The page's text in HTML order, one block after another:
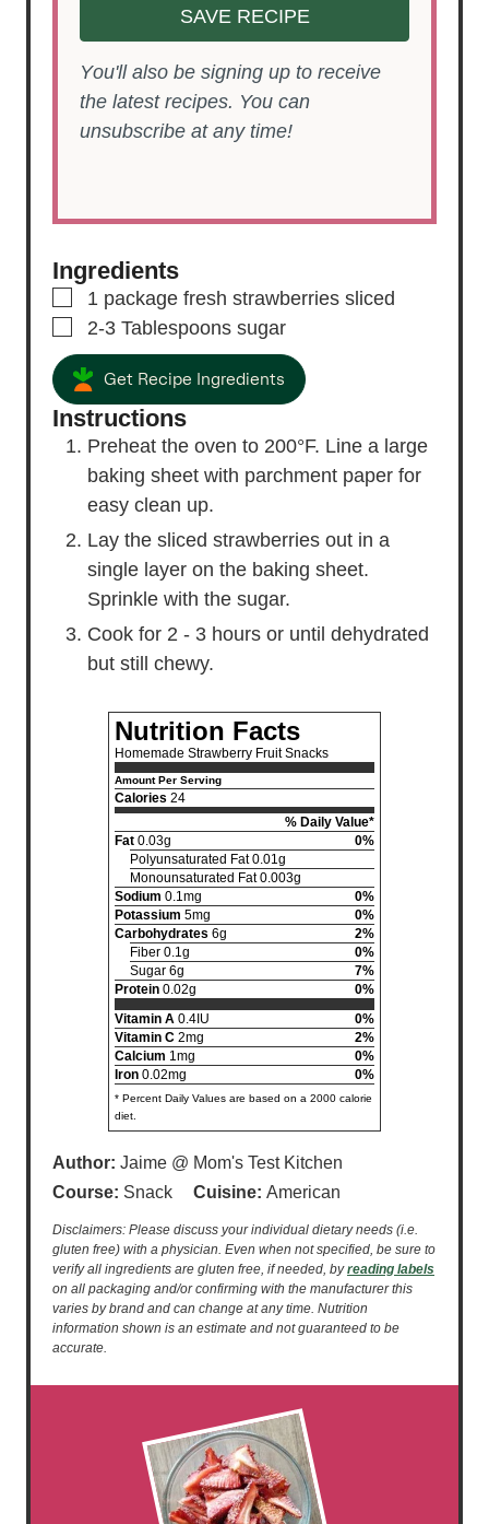
SAVE RECIPE
You'll also be signing up to receive
the latest recipes. You can
unsubscribe at any time!
Ingredients
▢
1 package fresh strawberries sliced
▢
2-3 Tablespoons sugar
Get Recipe Ingredients
Instructions
Preheat the oven to 200°F. Line a large
baking sheet with parchment paper for
easy clean up.
Lay the sliced strawberries out in a
single layer on the baking sheet.
Sprinkle with the sugar.
Cook for 2 - 3 hours or until dehydrated
but still chewy.
Nutrition Facts
Homemade Strawberry Fruit Snacks
Amount Per Serving
Calories 24
% Daily Value*
Fat 0.03g
0%
Polyunsaturated Fat 0.01g
Monounsaturated Fat 0.003g
Sodium 0.1mg
0%
Potassium 5mg
0%
Carbohydrates 6g
2%
Fiber 0.1g
0%
Sugar 6g
7%
Protein 0.02g
0%
Vitamin A 0.4IU
0%
Vitamin C 2mg
2%
Calcium 1mg
0%
Iron 0.02mg 0%
* Percent Daily Values are based on a 2000 calorie
diet.
Author: Jaime @ Mom's Test Kitchen
Course: Snack Cuisine:American
Disclaimers: Please discuss your individual dietary needs (i.e.
gluten free) with a physician. Even when not specified, be sure to
verify all ingredients are gluten free, if needed, byreading labels
on all packaging and/or confirming with the manufacturer this
varies by brand and can change at any time. Nutrition
information shown is an estimate and not guaranteed to be
accurate.